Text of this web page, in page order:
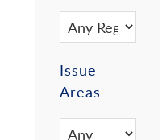
Issue
Areas